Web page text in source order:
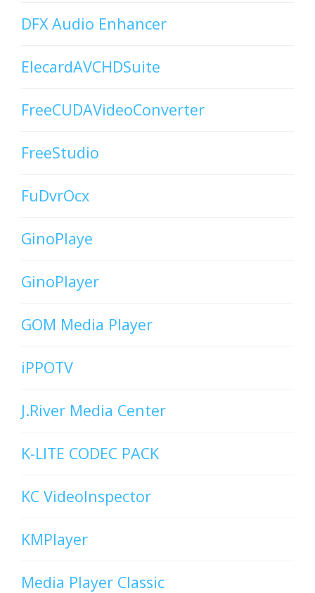
DFX Audio Enhancer
ElecardAVCHDSuite
FreeCUDAVideoConverter
FreeStudio
FuDvrOcx
GinoPlaye
GinoPlayer
GOM Media Player
iPPOTV
J.River Media Center
K-LITE CODEC PACK
KC VideoInspector
KMPlayer
Media Player Classic